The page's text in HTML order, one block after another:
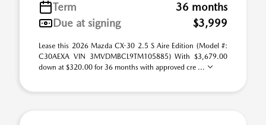
Term
36 months
Due at signing
$3,999
Lease this 2026 Mazda CX-30 2.5 S Aire Edition (Model #:
C30AEXA VIN 3MVDMBCL9TM105885) With $3,679.00
down at $320.00 for 36 months with approved cre ...